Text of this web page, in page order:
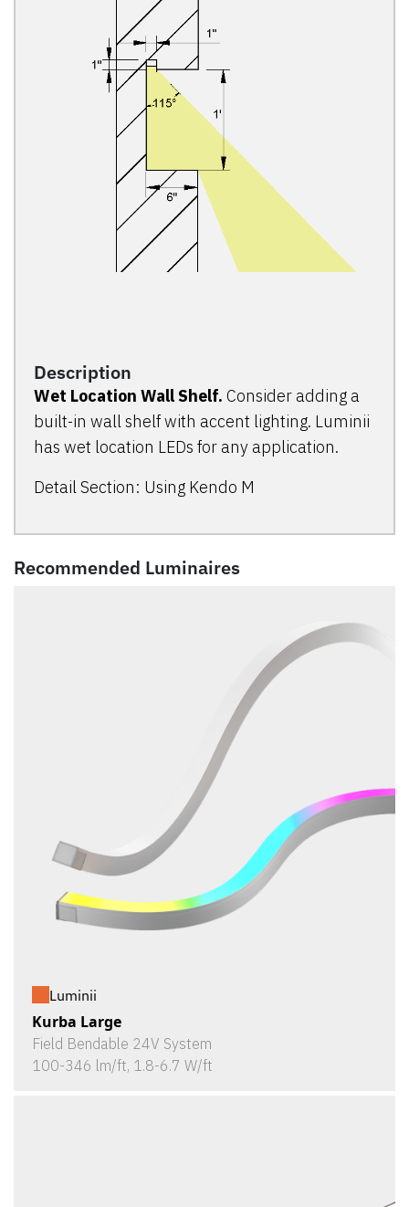
Description
Wet Location Wall Shelf. Consider adding a
built-in wall shelf with accent lighting. Luminii
has wet location LEDs for any application.
Detail Section: Using Kendo M
Recommended Luminaires
Luminii
Kurba Large
Field Bendable 24V System
100-346 lm/ft, 1.8-6.7 W/ft